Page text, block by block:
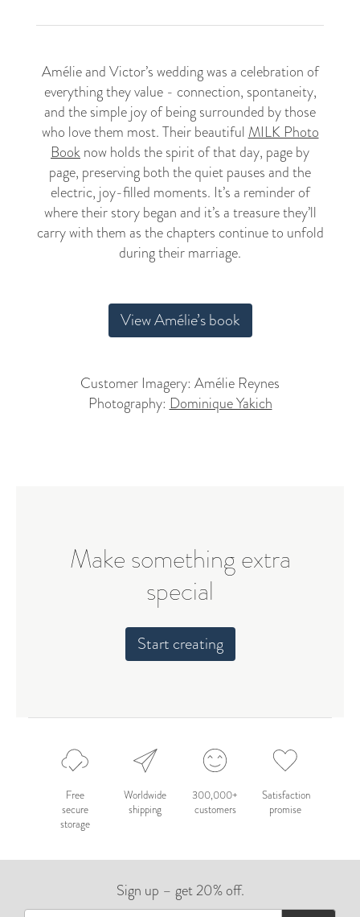
Amélie and Victor’s wedding was a celebration of
everything they value - connection, spontaneity,
and the simple joy of being surrounded by those
who love them most. Their beautifulMILK Photo
Booknow holds the spirit of that day, page by
page, preserving both the quiet pauses and the
electric, joy-filled moments. It’s a reminder of
where their story began and it’s a treasure they’ll
carry with them as the chapters continue to unfold
during their marriage.
View Amélie’s book
Customer Imagery: Amélie Reynes
Photography:Dominique Yakich
Make something extra
special
Start creating
Free
secure
storage
Worldwide
shipping
300,000+
customers
Satisfaction
promise
Sign up – get 20% off.